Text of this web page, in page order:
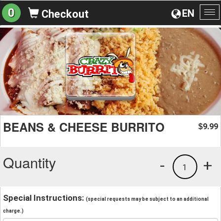
EN
0 Checkout
BEANS & CHEESE BURRITO $9.99
Quantity +
1
-
Special Instructions: (special requests may be subject to an additional
charge.)